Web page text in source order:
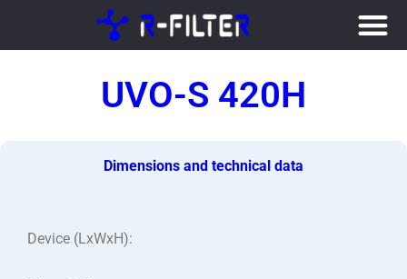
Skip
UVO-S 420H
Dimensions and technical data
Device (LxWxH):